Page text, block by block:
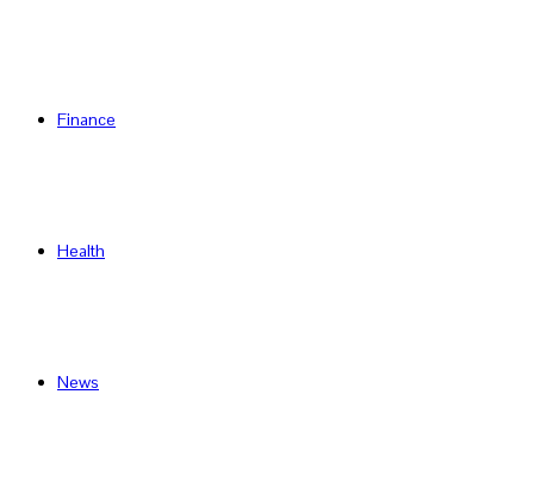
Finance
Health
News